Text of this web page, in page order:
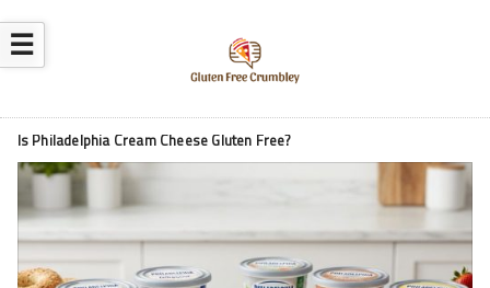
☰
Is Philadelphia Cream Cheese Gluten Free?